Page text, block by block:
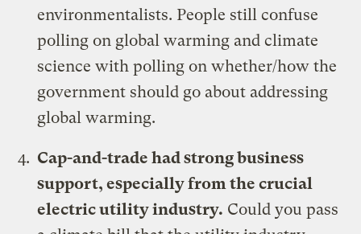
environmentalists. People still confuse
polling on global warming and climate
science with polling on whether/how the
government should go about addressing
global warming.
Cap-and-trade had strong business
support, especially from the crucial
electric utility industry. Could you pass